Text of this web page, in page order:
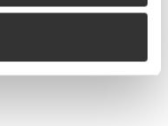
only with: